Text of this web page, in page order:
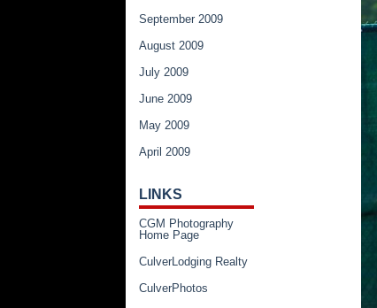
September 2009
August 2009
July 2009
June 2009
May 2009
April 2009
LINKS
CGM Photography
Home Page
CulverLodging Realty
CulverPhotos